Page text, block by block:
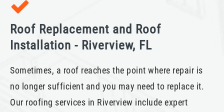
Roof Replacement and Roof
Installation - Riverview, FL
Sometimes, a roof reaches the point where repair is
no longer sufficient and you may need to replace it.
Our roofing services in Riverview include expert